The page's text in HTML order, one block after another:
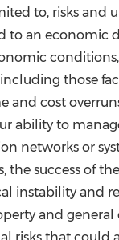
to, risks and
to an economic
those
and cost
ability to
networks or
the success of
instability and
and